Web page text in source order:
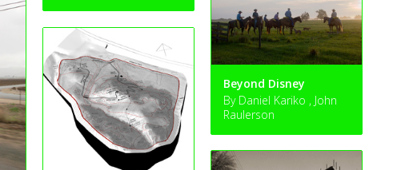
Beyond Disney
By Daniel Kariko , John
Raulerson